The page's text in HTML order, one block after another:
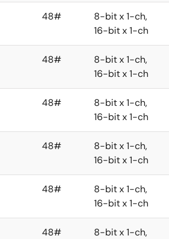
48#
8-bit x 1-ch,
16-bit x 1-ch
48#
8-bit x 1-ch,
16-bit x 1-ch
48#
8-bit x 1-ch,
16-bit x 1-ch
48#
8-bit x 1-ch,
16-bit x 1-ch
48#
8-bit x 1-ch,
16-bit x 1-ch
48#
8-bit x 1-ch,